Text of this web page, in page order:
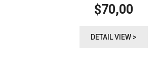
$70,00
DETAIL VIEW >